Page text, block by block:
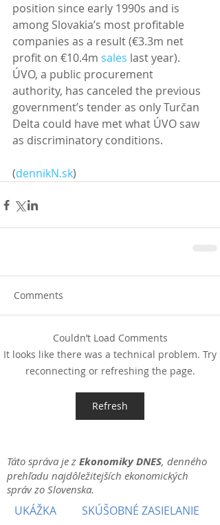
position since early 1990s and is
among Slovakia’s most profitable
companies as a result (€3.3m net
profit on €10.4m sales last year).
ÚVO, a public procurement
authority, has canceled the previous
government’s tender as only Turčan
Delta could have met what ÚVO saw
as discriminatory conditions.
(dennikN.sk)
Comments
Couldn’t Load Comments
It looks like there was a technical problem. Try
reconnecting or refreshing the page.
Refresh
Táto správa je z Ekonomiky DNES, denného
prehľadu najdôležitejších ekonomických
správ zo Slovenska.
UKÁŽKA SKÚŠOBNÉ ZASIELANIE